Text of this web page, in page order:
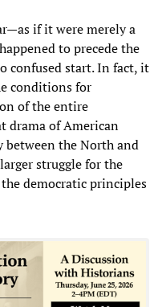
if it were merely a
to precede the
confused start. In fact, it
conditions for
of the entire
drama of American
the North and
struggle for the
democratic principles